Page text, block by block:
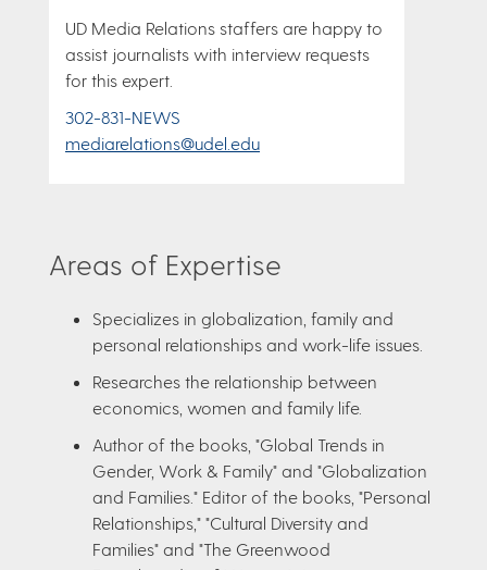
UD Media Relations staffers are happy to
assist journalists with interview requests
for this expert.
302-831-NEWS
mediarelations@udel.edu
Areas of Expertise
Specializes in globalization, family and
personal relationships and work-life issues.
Researches the relationship between
economics, women and family life.
Author of the books, "Global Trends in
Gender, Work & Family" and "Globalization
and Families." Editor of the books, "Personal
Relationships," "Cultural Diversity and
Families" and "The Greenwood